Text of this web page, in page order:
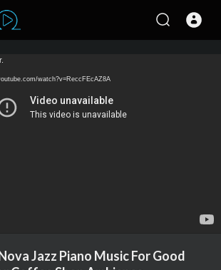
watch?v=ReccFEcAZ8A
Jazz Piano Music For Good